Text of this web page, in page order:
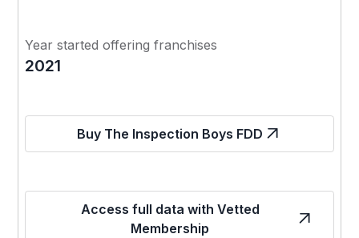
Year started offering franchises
2021
Buy The Inspection Boys FDD
Access full data with Vetted
Membership